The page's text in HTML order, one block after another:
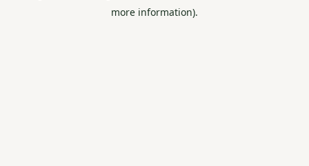
more information).